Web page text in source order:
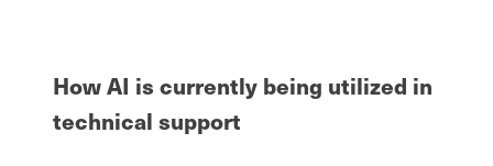
How AI is currently being utilized in
technical support